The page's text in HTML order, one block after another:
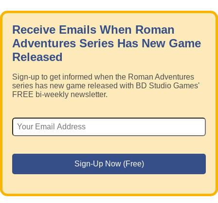
Receive Emails When Roman
Adventures Series Has New Game
Released
Sign-up to get informed when the Roman Adventures
series has new game released with BD Studio Games'
FREE bi-weekly newsletter.